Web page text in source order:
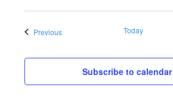
PreviousEvents Today
Subscribe to calendar